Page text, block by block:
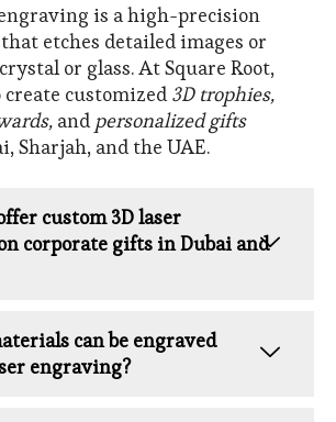
is a high-precision
etches detailed images or
or glass. At Square Root,
customized3D trophies,
and personalized gifts
Sharjah, and the UAE.
custom 3D laser
corporate gifts in Dubai and
can be engraved
engraving?